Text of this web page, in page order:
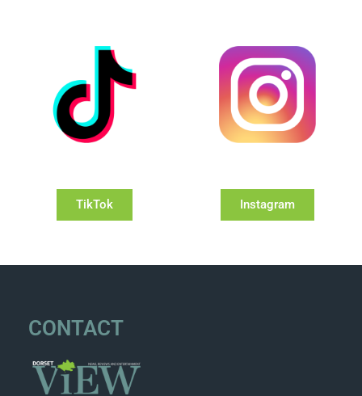
TikTok Instagram
CONTACT